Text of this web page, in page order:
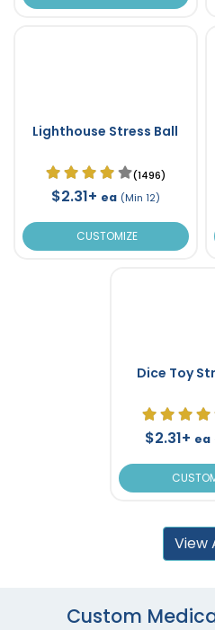
Lighthouse Stress Ball
(1496)
$2.31+ ea (Min 12)
CUSTOMIZE
Dice Toy
$2.31+ ea
View
Custom